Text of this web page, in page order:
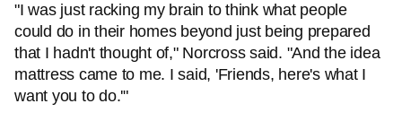
"I was just racking my brain to think what people
could do in their homes beyond just being prepared
that I hadn't thought of," Norcross said. "And the idea
mattress came to me. I said, 'Friends, here's what I
want you to do.'"